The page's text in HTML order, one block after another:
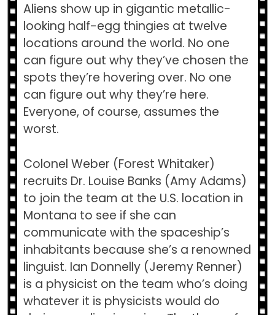
Aliens show up in gigantic metallic-
looking half-egg thingies at twelve
locations around the world. No one
can figure out why they’ve chosen the
spots they’re hovering over. No one
can figure out why they’re here.
Everyone, of course, assumes the
worst.
Colonel Weber (Forest Whitaker)
recruits Dr. Louise Banks (Amy Adams)
to join the team at the U.S. location in
Montana to see if she can
communicate with the spaceship’s
inhabitants because she’s a renowned
linguist. Ian Donnelly (Jeremy Renner)
is a physicist on the team who’s doing
whatever it is physicists would do